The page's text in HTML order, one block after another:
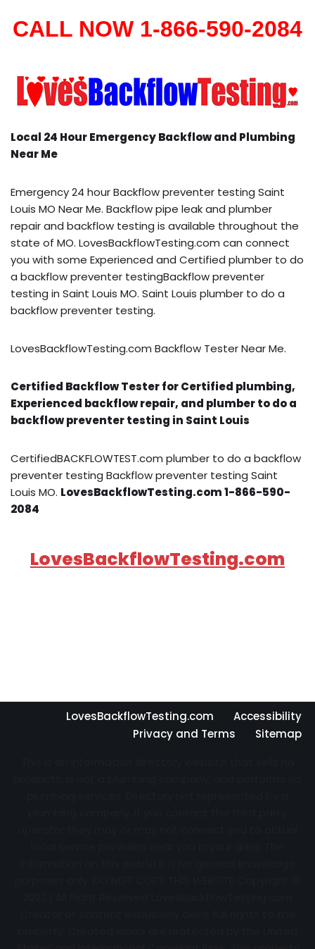
CALL NOW 1-866-590-2084
Local 24 Hour Emergency Backflow and Plumbing
Near Me
Emergency 24 hour Backflow preventer testing Saint
Louis MO Near Me. Backflow pipe leak and plumber
repair and backflow testing is available throughout the
state of MO. LovesBackflowTesting.com can connect
you with some Experienced and Certified plumber to do
a backflow preventer testingBackflow preventer
testing in Saint Louis MO. Saint Louis plumber to do a
backflow preventer testing.
LovesBackflowTesting.com Backflow Tester Near Me.
Certified Backflow Tester for Certified plumbing,
Experienced backflow repair, and plumber to do a
backflow preventer testing in Saint Louis
CertifiedBACKFLOWTEST.com plumber to do a backflow
preventer testing Backflow preventer testing Saint
Louis MO. LovesBackflowTesting.com 1-866-590-
2084
LovesBackflowTesting.com
LovesBackflowTesting.com
Accessibility
Privacy and Terms
Sitemap